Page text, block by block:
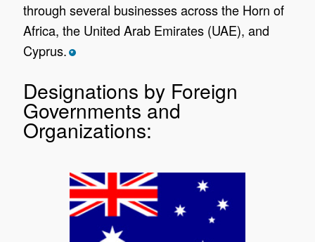
through several businesses across the Horn of
Africa, the United Arab Emirates (UAE), and
Cyprus. *
Designations by Foreign
Governments and
Organizations: